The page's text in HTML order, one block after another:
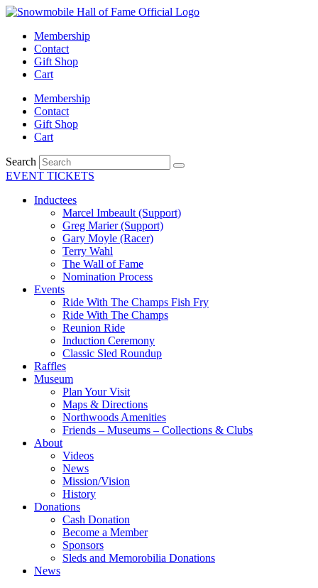
Skip
contentMembership
Contact
Gift Shop
Cart
Membership
Contact
Gift Shop
Cart
Search
EVENT TICKETS
Inductees
Marcel Imbeault (Support)
Greg Marier (Support)
Gary Moyle (Racer)
Terry Wahl
The Wall of Fame
Nomination Process
Events
Ride With The Champs Fish Fry
Ride With The Champs
Reunion Ride
Induction Ceremony
Classic Sled Roundup
Raffles
Museum
Plan Your Visit
Maps & Directions
Northwoods Amenities
Friends – Museums – Collections & Clubs
About
Videos
News
Mission/Vision
History
Donations
Cash Donation
Become a Member
Sponsors
Sleds and Memorobilia Donations
News